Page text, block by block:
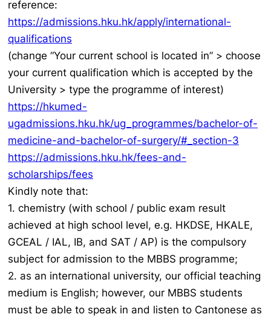
reference:
https://admissions.hku.hk/apply/international-
qualifications
(change “Your current school is located in” > choose
your current qualification which is accepted by the
University > type the programme of interest)
https://hkumed-
ugadmissions.hku.hk/ug_programmes/bachelor-of-
medicine-and-bachelor-of-surgery/#_section-3
https://admissions.hku.hk/fees-and-
scholarships/fees
Kindly note that:
1. chemistry (with school / public exam result
achieved at high school level, e.g. HKDSE, HKALE,
GCEAL / IAL, IB, and SAT / AP) is the compulsory
subject for admission to the MBBS programme;
2. as an international university, our official teaching
medium is English; however, our MBBS students
must be able to speak in and listen to Cantonese as